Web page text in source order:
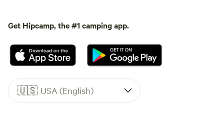
Get Hipcamp, the #1 camping app.
🇺🇸 USA (English)